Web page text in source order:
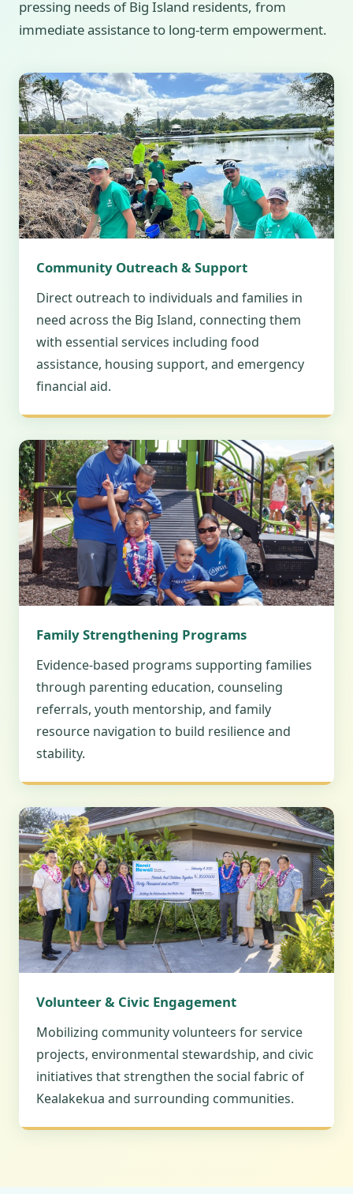
pressing needs of Big Island residents, from
immediate assistance to long-term empowerment.
Community Outreach & Support
Direct outreach to individuals and families in
need across the Big Island, connecting them
with essential services including food
assistance, housing support, and emergency
financial aid.
Family Strengthening Programs
Evidence-based programs supporting families
through parenting education, counseling
referrals, youth mentorship, and family
resource navigation to build resilience and
stability.
Volunteer & Civic Engagement
Mobilizing community volunteers for service
projects, environmental stewardship, and civic
initiatives that strengthen the social fabric of
Kealakekua and surrounding communities.